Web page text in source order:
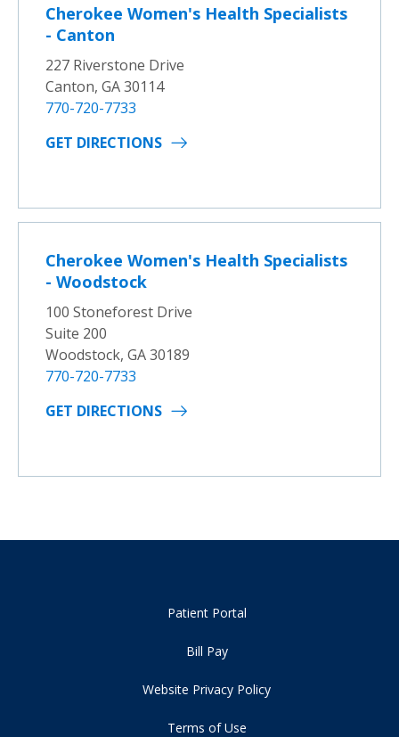
Cherokee Women's Health Specialists
- Canton
227 Riverstone Drive
Canton, GA 30114
770-720-7733
GET DIRECTIONS
Cherokee Women's Health Specialists
- Woodstock
100 Stoneforest Drive
Suite 200
Woodstock, GA 30189
770-720-7733
GET DIRECTIONS
Patient Portal
Bill Pay
Website Privacy Policy
Terms of Use